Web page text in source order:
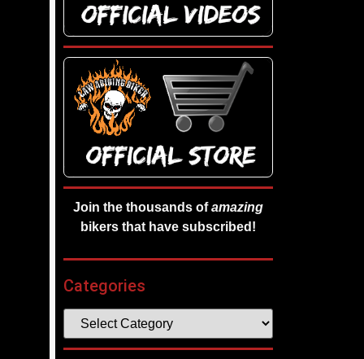
Join the thousands ofamazing
bikers that have subscribed!
Categories